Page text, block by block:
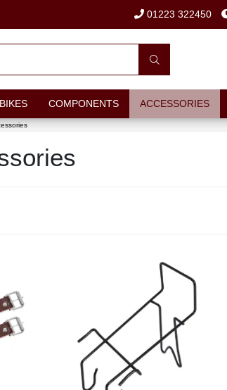
01223 322450
BIKES COMPONENTS ACCESSORIES